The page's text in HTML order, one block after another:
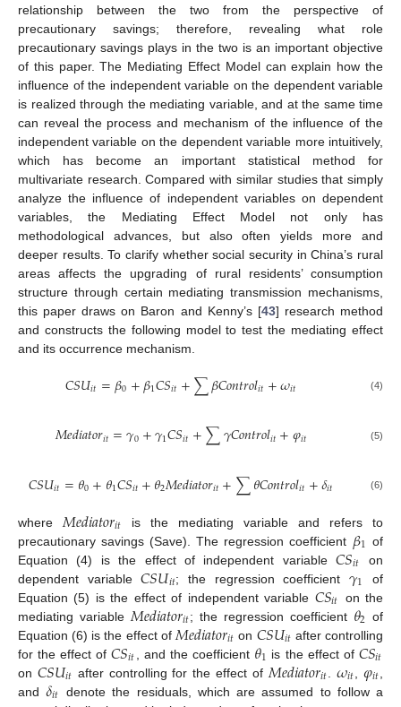
relationship between the two from the perspective of
precautionary savings; therefore, revealing what role
precautionary savings plays in the two is an important objective
of this paper. The Mediating Effect Model can explain how the
influence of the independent variable on the dependent variable
is realized through the mediating variable, and at the same time
can reveal the process and mechanism of the influence of the
independent variable on the dependent variable more intuitively,
which has become an important statistical method for
multivariate research. Compared with similar studies that simply
analyze the influence of independent variables on dependent
variables, the Mediating Effect Model not only has
methodological advances, but also often yields more and
deeper results. To clarify whether social security in China’s rural
areas affects the upgrading of rural residents’ consumption
structure through certain mediating transmission mechanisms,
this paper draws on Baron and Kenny’s [43] research method
and constructs the following model to test the mediating effect
and its occurrence mechanism.
𝐶𝑆𝑈𝑖𝑡=𝛽0+𝛽1𝐶𝑆𝑖𝑡+∑𝛽𝐶𝑜𝑛𝑡𝑟𝑜𝑙𝑖𝑡+𝜔𝑖𝑡 (4)
𝑀𝑒𝑑𝑖𝑎𝑡𝑜𝑟𝑖𝑡=𝛾0+𝛾1𝐶𝑆𝑖𝑡+∑𝛾𝐶𝑜𝑛𝑡𝑟𝑜𝑙𝑖𝑡+𝜑𝑖𝑡 (5)
𝐶𝑆𝑈𝑖𝑡=𝜃0+𝜃1𝐶𝑆𝑖𝑡+𝜃2𝑀𝑒𝑑𝑖𝑎𝑡𝑜𝑟𝑖𝑡+∑𝜃𝐶𝑜𝑛𝑡𝑟𝑜𝑙𝑖𝑡+𝛿𝑖𝑡 (6)
where 𝑀𝑒𝑑𝑖𝑎𝑡𝑜𝑟𝑖𝑡 is the mediating variable and refers to
precautionary savings (Save). The regression coefficient 𝛽1 of
Equation (4) is the effect of independent variable𝐶𝑆𝑖𝑡 on
dependent variable𝐶𝑆𝑈𝑖𝑡; the regression coefficient 𝛾1
of
Equation (5) is the effect of independent variable 𝐶𝑆𝑖𝑡 on the
mediating variable 𝑀𝑒𝑑𝑖𝑎𝑡𝑜𝑟𝑖𝑡; the regression coefficient 𝜃2 of
Equation (6) is the effect of 𝑀𝑒𝑑𝑖𝑎𝑡𝑜𝑟𝑖𝑡 on 𝐶𝑆𝑈𝑖𝑡 after controlling
for the effect of𝐶𝑆𝑖𝑡 , and the coefficient 𝜃1 is the effect of 𝐶𝑆𝑖𝑡
on 𝐶𝑆𝑈𝑖𝑡 after controlling for the effect of 𝑀𝑒𝑑𝑖𝑎𝑡𝑜𝑟𝑖𝑡 𝜔𝑖𝑡 𝜑𝑖𝑡
and𝛿𝑖𝑡 denote the residuals, which are assumed to follow a